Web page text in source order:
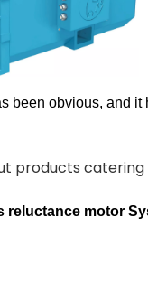
been obvious, and
products
reluctance motor